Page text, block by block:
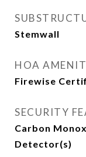
Stemwall
HOA
Firewise
SECURITY
Carbon
Detector(s)